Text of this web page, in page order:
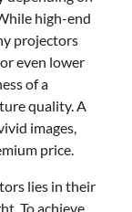
high-end
projectors
even lower
of a
quality. A
images,
price.
lies in their
To achieve